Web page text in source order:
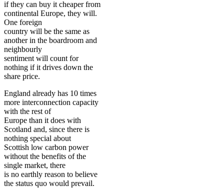
if they can buy it cheaper from
continental Europe, they will.
One foreign
country will be the same as
another in the boardroom and
neighbourly
sentiment will count for
nothing if it drives down the
share price.
England already has 10 times
more interconnection capacity
with the rest of
Europe than it does with
Scotland and, since there is
nothing special about
Scottish low carbon power
without the benefits of the
single market, there
is no earthly reason to believe
the status quo would prevail.